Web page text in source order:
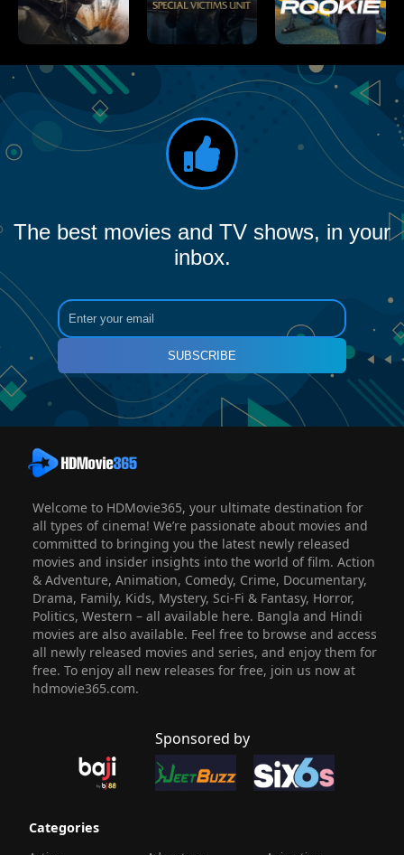
The best movies and TV shows, in your
inbox.
SUBSCRIBE
Welcome to HDMovie365, your ultimate destination for
all types of cinema! We’re passionate about movies and
committed to bringing you the latest newly released
movies and insider insights into the world of film. Action
& Adventure, Animation, Comedy, Crime, Documentary,
Drama, Family, Kids, Mystery, Sci-Fi & Fantasy, Horror,
Politics, Western – all available here. Bangla and Hindi
movies are also available. Feel free to browse and access
all newly released movies and series, and enjoy them for
free. To enjoy all new releases for free, join us now at
hdmovie365.com.
Sponsored by
Categories